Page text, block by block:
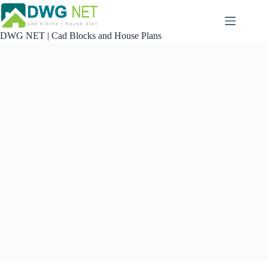
Skip
to
content
DWG NET | Cad Blocks and House Plans